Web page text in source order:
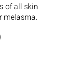
of all skin
melasma.